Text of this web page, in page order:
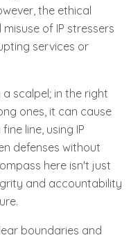
the ethical
of IP stressers
services or
scalpel; in the right
ones, it can cause
line, using IP
defenses without
here isn't just
and accountability
boundaries and